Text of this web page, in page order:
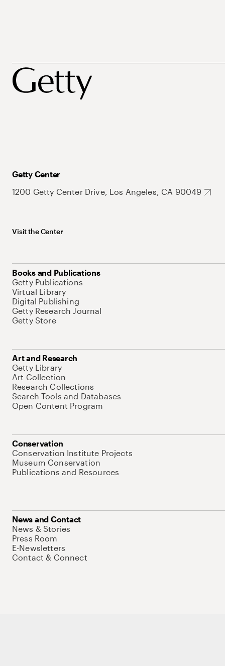
Getty Center
1200 Getty Center Drive, Los Angeles, CA 90049
Visit the Center
Books and Publications
Getty Publications
Virtual Library
Digital Publishing
Getty Research Journal
Getty Store
Art and Research
Getty Library
Art Collection
Research Collections
Search Tools and Databases
Open Content Program
Conservation
Conservation Institute Projects
Museum Conservation
Publications and Resources
News and Contact
News & Stories
Press Room
E-Newsletters
Contact & Connect